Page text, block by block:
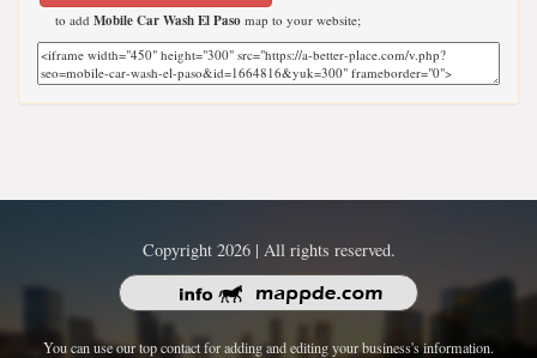
to add Mobile Car Wash El Paso map to your website;
Copyright 2026 | All rights reserved.
You can use our top contact for adding and editing your business's information.